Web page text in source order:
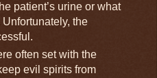
patient’s urine or what
the
often set with the
evil spirits from